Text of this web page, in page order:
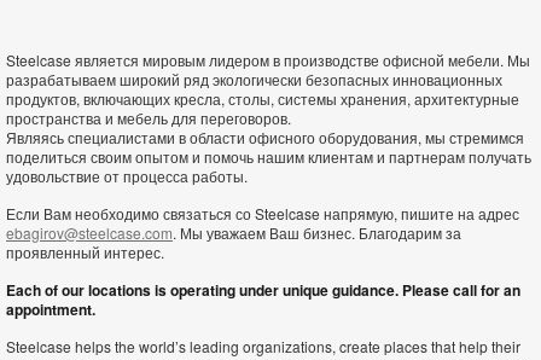
Steelcase является мировым лидером в производстве офисной мебели. Мы
разрабатываем широкий ряд экологически безопасных инновационных
продуктов, включающих кресла, столы, системы хранения, архитектурные
пространства и мебель для переговоров.
Являясь специалистами в области офисного оборудования, мы стремимся
поделиться своим опытом и помочь нашим клиентам и партнерам получать
удовольствие от процесса работы.
Если Вам необходимо связаться со Steelcase напрямую, пишите на адрес
ebagirov@steelcase.com. Мы уважаем Ваш бизнес. Благодарим за
проявленный интерес.
Each of our locations is operating under unique guidance. Please call for an
appointment.
Steelcase helps the world’s leading organizations, create places that help their